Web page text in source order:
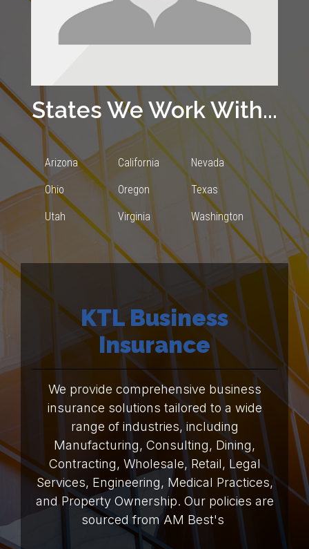
States We Work With...
Arizona California Nevada
Ohio Oregon Texas
Utah Virginia Washington
KTL Business
Insurance
We provide comprehensive business
insurance solutions tailored to a wide
range of industries, including
Manufacturing, Consulting, Dining,
Contracting, Wholesale, Retail, Legal
Services, Engineering, Medical Practices,
and Property Ownership. Our policies are
sourced from AM Best's